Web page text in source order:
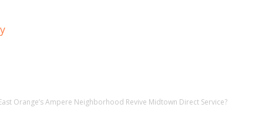
Orange’s Ampere Neighborhood Revive Midtown Direct Service?